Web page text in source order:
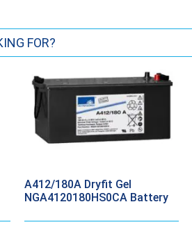
A412/180A Dryfit Gel
NGA4120180HS0CA Battery